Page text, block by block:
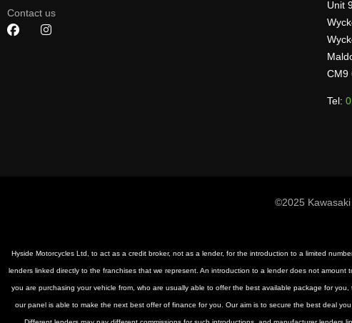
Contact us
Unit
CM9
Tel:
©2025
Hyside Motorcycles Ltd, to act as a credit broker, not as a lender, for the introduction to a limited
lenders linked directly to the franchises that we represent. An introduction to a lender does not
you are purchasing your vehicle from, who are usually able to offer the best available package for
our panel is able to make the next best offer of finance for you. Our aim is to secure the best deal